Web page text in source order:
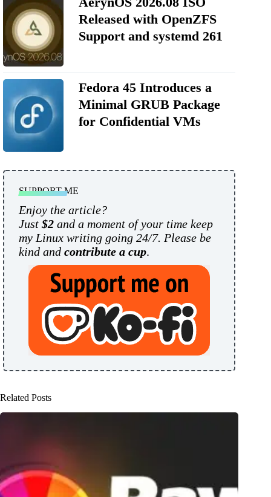
Released with OpenZFS
Support and systemd 261
Fedora 45 Introduces a
Minimal GRUB Package
for Confidential VMs
SUPPORT ME
Enjoy the article?
Just $2 and a moment of your time keep
my Linux writing going 24/7. Please be
kind and contribute a cup.
Related Posts